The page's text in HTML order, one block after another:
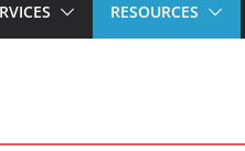
RESOURCES